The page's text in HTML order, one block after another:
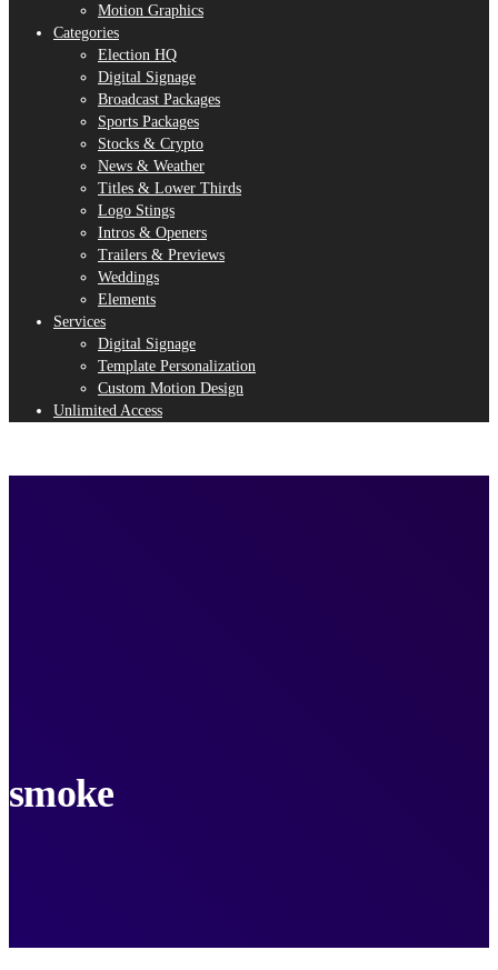
Motion Graphics
Categories
Election HQ
Digital Signage
Broadcast Packages
Sports Packages
Stocks & Crypto
News & Weather
Titles & Lower Thirds
Logo Stings
Intros & Openers
Trailers & Previews
Weddings
Elements
Services
Digital Signage
Template Personalization
Custom Motion Design
Unlimited Access
smoke